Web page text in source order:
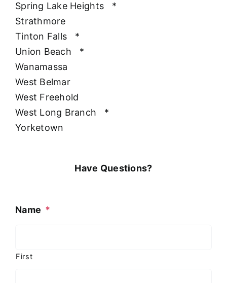
Spring Lake Heights
*
Strathmore
Tinton Falls
*
Union Beach
*
Wanamassa
West Belmar
West Freehold
West Long Branch
*
Yorketown
Have Questions?
Name *
First